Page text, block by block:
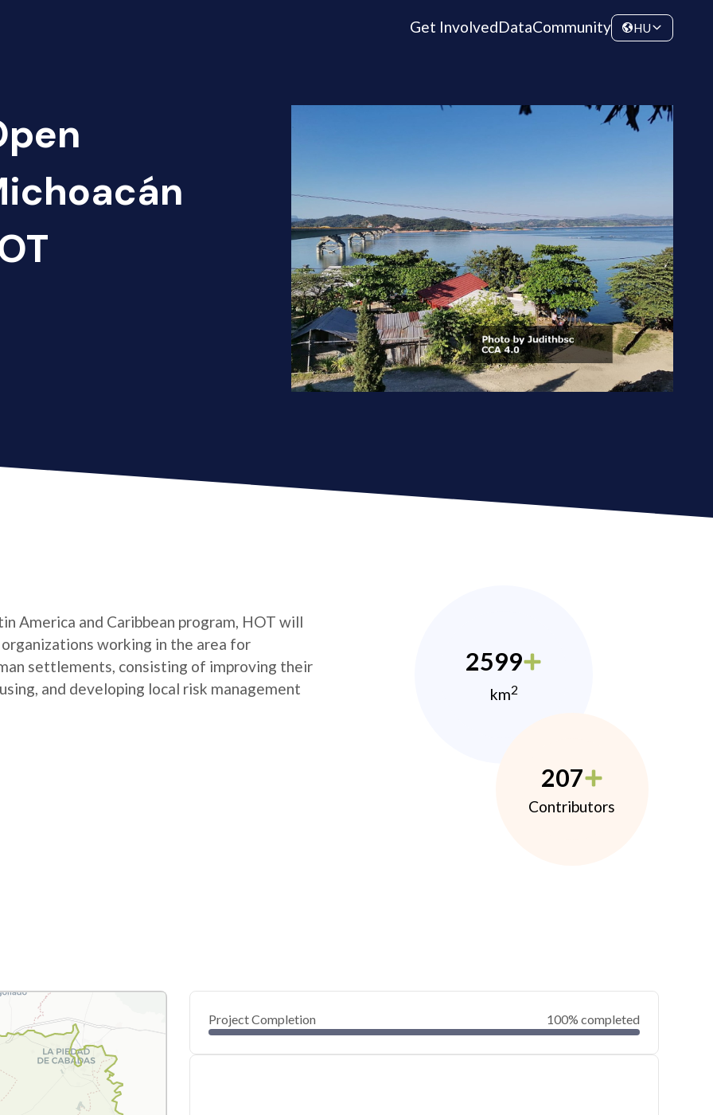
Get InvolvedDataCommunity HU
America and Caribbean program, HOT will
working in the area for
settlements, consisting of improving their
and developing local risk management
2599
km2
207
Contributors
Project Completion 100% completed